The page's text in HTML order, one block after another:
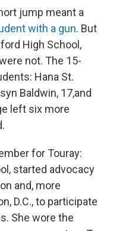
jump meant a
with a gun. But
High School,
not. The 15-
Hana St.
Baldwin, 17,and
left six more
for Touray:
started advocacy
and, more
D.C., to participate
She wore the